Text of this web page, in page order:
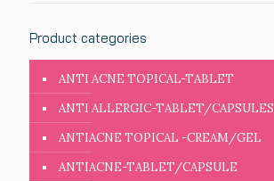
Product categories
ANTI ACNE TOPICAL-TABLET
ANTI ALLERGIC-TABLET/CAPSULES
ANTIACNE TOPICAL -CREAM/GEL
ANTIACNE-TABLET/CAPSULE